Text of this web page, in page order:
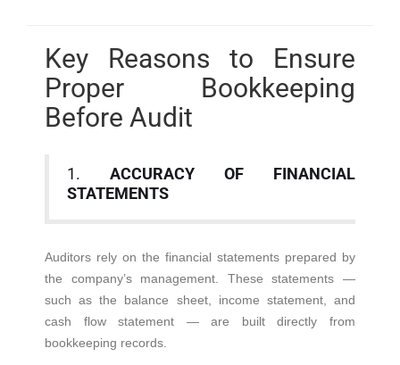
Key Reasons to Ensure
Proper Bookkeeping
Before Audit
1. ACCURACY OF FINANCIAL
STATEMENTS
Auditors rely on the financial statements prepared by
the company’s management. These statements —
such as the balance sheet, income statement, and
cash flow statement — are built directly from
bookkeeping records.